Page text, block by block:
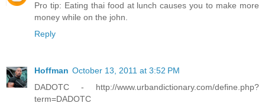
Pro tip: Eating thai food at lunch causes you to make more
money while on the john.
Reply
Hoffman October 13, 2011 at 3:52 PM
DADOTC - http://www.urbandictionary.com/define.php?
term=DADOTC